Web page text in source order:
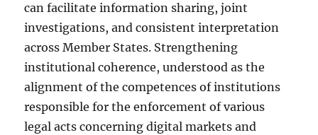
can facilitate information sharing, joint
investigations, and consistent interpretation
across Member States. Strengthening
institutional coherence, understood as the
alignment of the competences of institutions
responsible for the enforcement of various
legal acts concerning digital markets and